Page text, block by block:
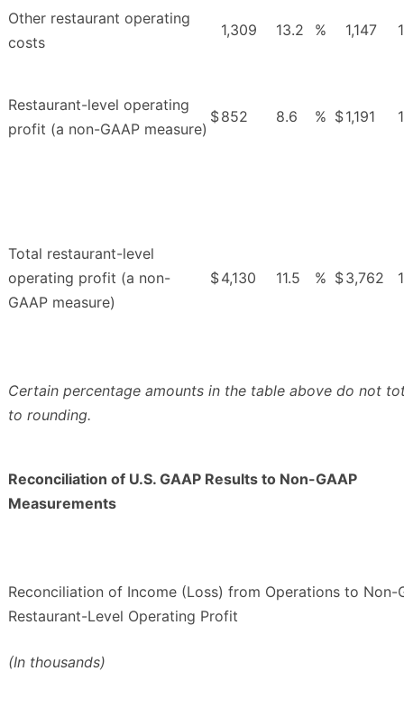
Other restaurant operating
costs
1,309 13.2 % 1,147
Restaurant-level operating
profit (a non-GAAP measure)
$852 8.6 % $1,191
Total restaurant-level
operating profit (a non-
GAAP measure)
$4,130 11.5 % $3,762
Certain percentage amounts in the table above do not
to rounding.
Reconciliation of U.S. GAAP Results to Non-GAAP
Measurements
Reconciliation of Income (Loss) from Operations to Non-
Restaurant-Level Operating Profit
(In thousands)